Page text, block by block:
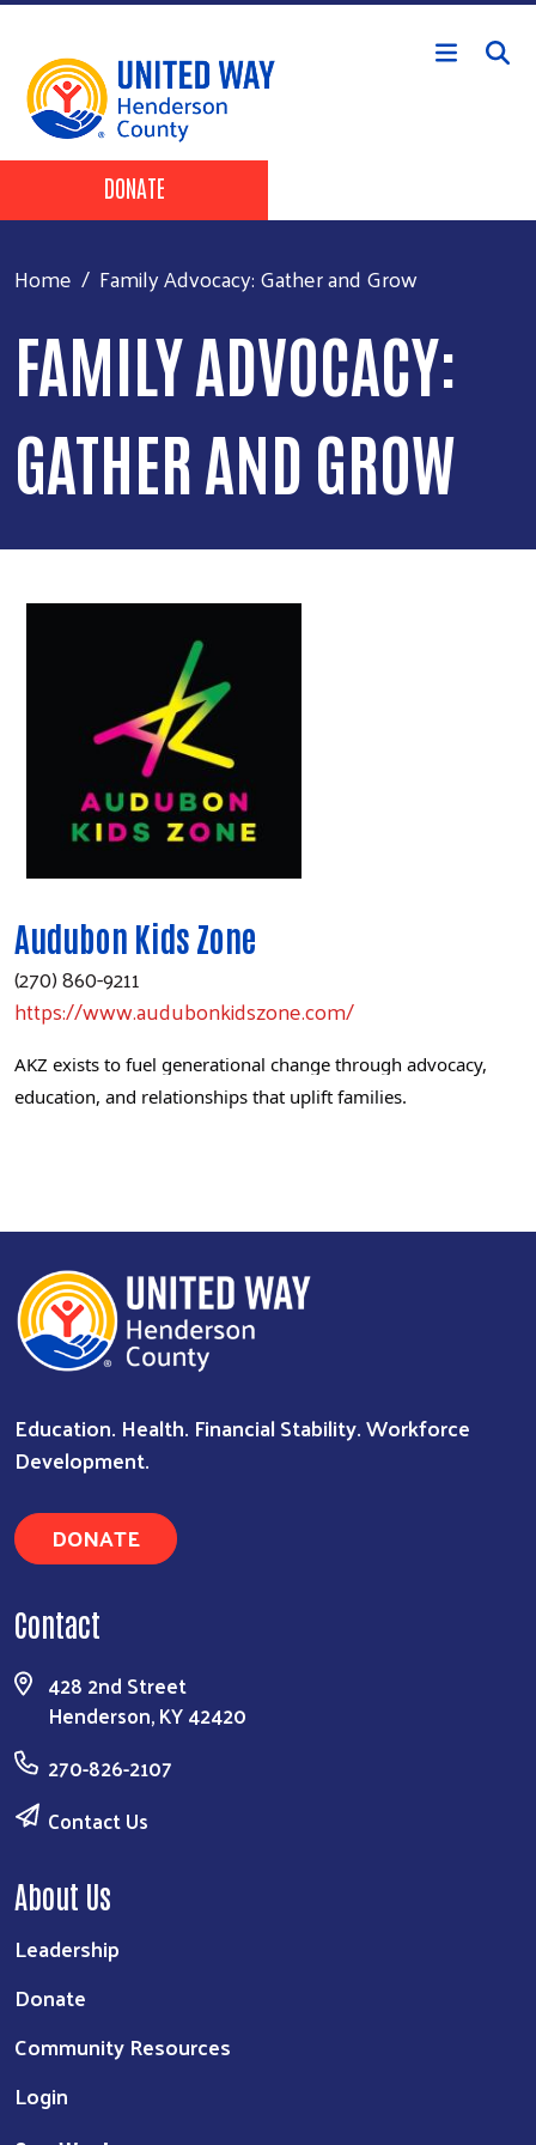
Skip to main content
Search
Header Buttons
DONATE
Home Family Advocacy: Gather and Grow
FAMILY ADVOCACY:
GATHER AND GROW
Audubon Kids Zone
(270) 860-9211
https://www.audubonkidszone.com/
AKZ exists to fuel generational change through advocacy,
education, and relationships that uplift families.
Education. Health. Financial Stability. Workforce
Development.
DONATE
Contact
428 2nd Street
Henderson, KY 42420
270-826-2107
Contact Us
About Us
Leadership
Donate
Community Resources
Login